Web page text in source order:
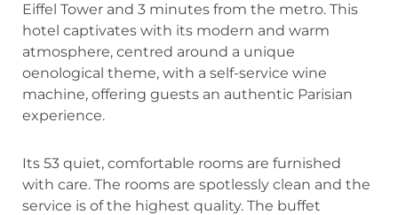
Eiffel Tower and 3 minutes from the metro. This
hotel captivates with its modern and warm
atmosphere, centred around a unique
oenological theme, with a self-service wine
machine, offering guests an authentic Parisian
experience.
Its 53 quiet, comfortable rooms are furnished
with care. The rooms are spotlessly clean and the
service is of the highest quality. The buffet